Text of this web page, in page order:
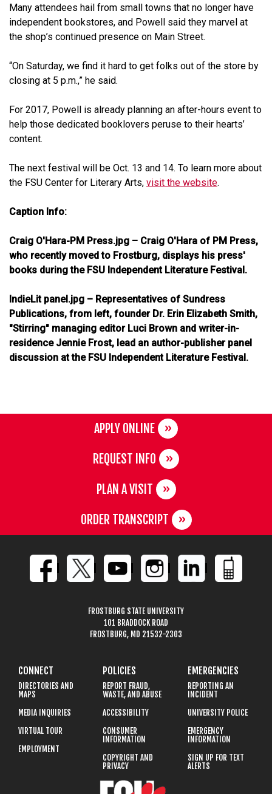
Many attendees hail from small towns that no longer have
independent bookstores, and Powell said they marvel at
the shop’s continued presence on Main Street.
“On Saturday, we find it hard to get folks out of the store by
closing at 5 p.m.,” he said.
For 2017, Powell is already planning an after-hours event to
help those dedicated booklovers peruse to their hearts’
content.
The next festival will be Oct. 13 and 14. To learn more about
the FSU Center for Literary Arts, visit the website.
Caption Info:
Craig O'Hara-PM Press.jpg – Craig O'Hara of PM Press,
who recently moved to Frostburg, displays his press'
books during the FSU Independent Literature Festival.
IndieLit panel.jpg – Representatives of Sundress
Publications, from left, founder Dr. Erin Elizabeth Smith,
"Stirring" managing editor Luci Brown and writer-in-
residence Jennie Frost, lead an author-publisher panel
discussion at the FSU Independent Literature Festival.
APPLY ONLINE
REQUEST INFO
PLAN A VISIT
ORDER TRANSCRIPT
FROSTBURG STATE UNIVERSITY
101 BRADDOCK ROAD
FROSTBURG, MD 21532-2303
CONNECT
DIRECTORIES AND
MAPS
MEDIA INQUIRIES
VIRTUAL TOUR
EMPLOYMENT
POLICIES
REPORT FRAUD,
WASTE, AND ABUSE
ACCESSIBILITY
CONSUMER
INFORMATION
COPYRIGHT AND
PRIVACY
EMERGENCIES
REPORTING AN
INCIDENT
UNIVERSITY POLICE
EMERGENCY
INFORMATION
SIGN UP FOR TEXT
ALERTS